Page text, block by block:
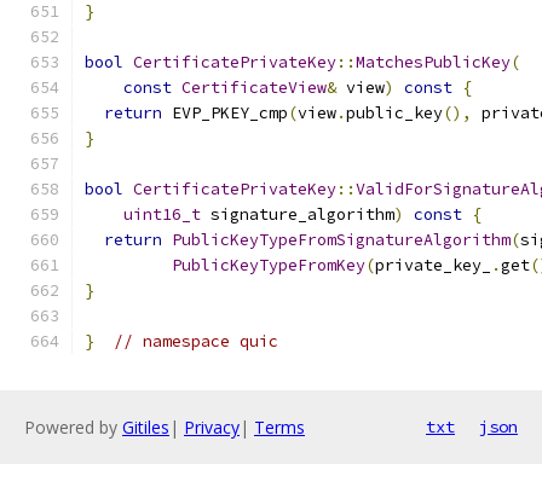
}
bool CertificatePrivateKey::MatchesPublicKey(
const CertificateView& view) const {
return EVP_PKEY_cmp(view.public_key(),
}
bool CertificatePrivateKey::
uint16_t signature_algorithm) const {
return PublicKeyTypeFromSignatureAlgorithm(
PublicKeyTypeFromKey(private_key_ .get
}
} // namespace quic
Powered by Gitiles | Privacy| Terms txt json